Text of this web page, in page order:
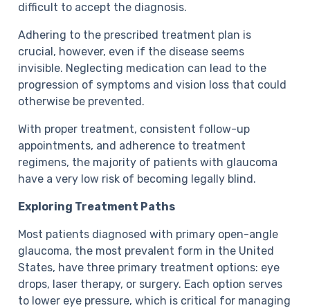
difficult to accept the diagnosis.
Adhering to the prescribed treatment plan is
crucial, however, even if the disease seems
invisible. Neglecting medication can lead to the
progression of symptoms and vision loss that could
otherwise be prevented.
With proper treatment, consistent follow-up
appointments, and adherence to treatment
regimens, the majority of patients with glaucoma
have a very low risk of becoming legally blind.
Exploring Treatment Paths
Most patients diagnosed with primary open-angle
glaucoma, the most prevalent form in the United
States, have three primary treatment options: eye
drops, laser therapy, or surgery. Each option serves
to lower eye pressure, which is critical for managing